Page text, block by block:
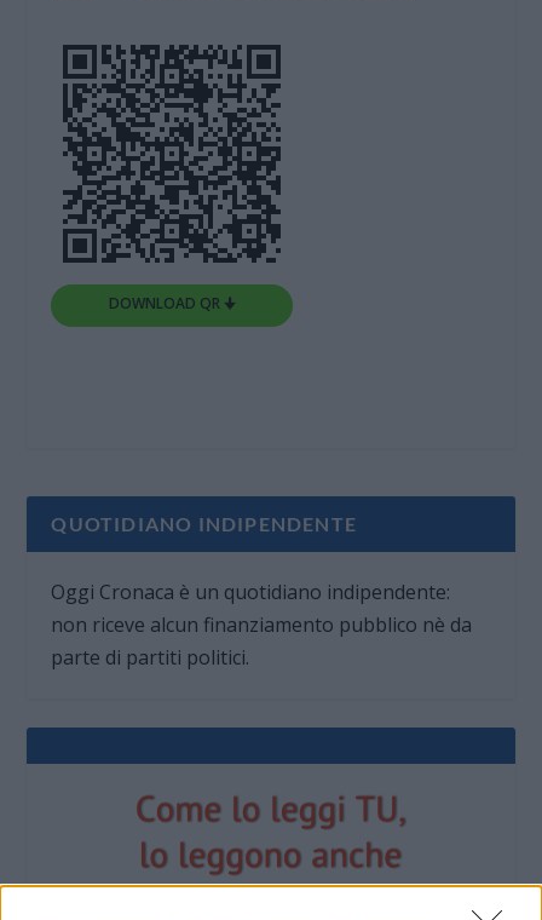
DOWNLOAD QR 🠋
QUOTIDIANO INDIPENDENTE
Oggi Cronaca è un quotidiano indipendente:
non riceve alcun finanziamento pubblico nè da
parte di partiti politici.